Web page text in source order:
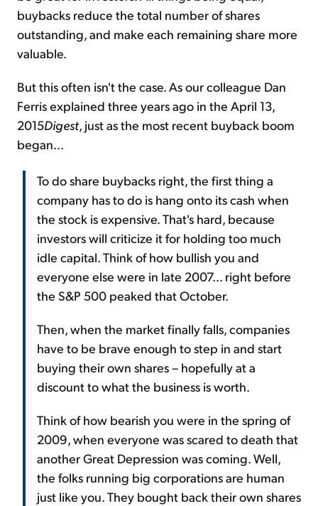
buybacks reduce the total number of shares
outstanding, and make each remaining share more
valuable.
But this often isn't the case. As our colleague Dan
Ferris explained three years ago in the April 13,
2015Digest, just as the most recent buyback boom
began...
To do share buybacks right, the first thing a
company has to do is hang onto its cash when
the stock is expensive. That's hard, because
investors will criticize it for holding too much
idle capital. Think of how bullish you and
everyone else were in late 2007... right before
the S&P 500 peaked that October.
Then, when the market finally falls, companies
have to be brave enough to step in and start
buying their own shares – hopefully at a
discount to what the business is worth.
Think of how bearish you were in the spring of
2009, when everyone was scared to death that
another Great Depression was coming. Well,
the folks running big corporations are human
just like you. They bought back their own shares